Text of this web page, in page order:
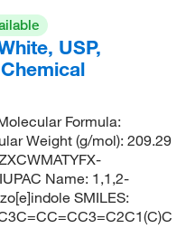
USP,
Formula:
Weight (g/mol): 209.29
Name: 1,1,2-
SMILES: